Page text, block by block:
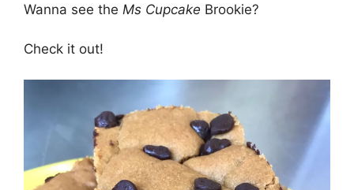
Wanna see the Ms Cupcake Brookie?
Check it out!